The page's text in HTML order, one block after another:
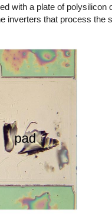
with a plate of
inverters that process the